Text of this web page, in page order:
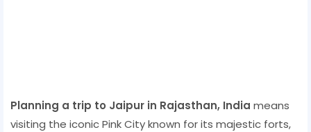
Planning a trip to Jaipur in Rajasthan, India means
visiting the iconic Pink City known for its majestic forts,